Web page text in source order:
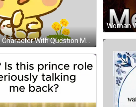
Cartoon Character With Question Mark Sticker